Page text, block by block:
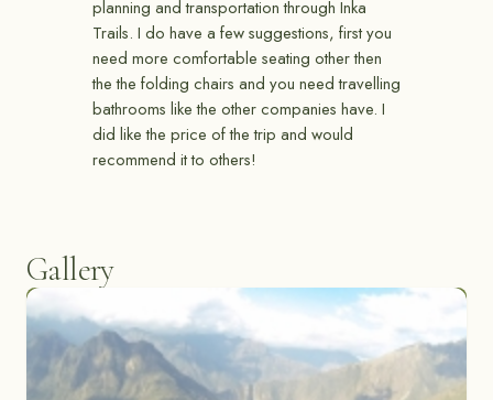
planning and transportation through Inka
Trails. I do have a few suggestions, first you
need more comfortable seating other then
the the folding chairs and you need travelling
bathrooms like the other companies have. I
did like the price of the trip and would
recommend it to others!
Gallery